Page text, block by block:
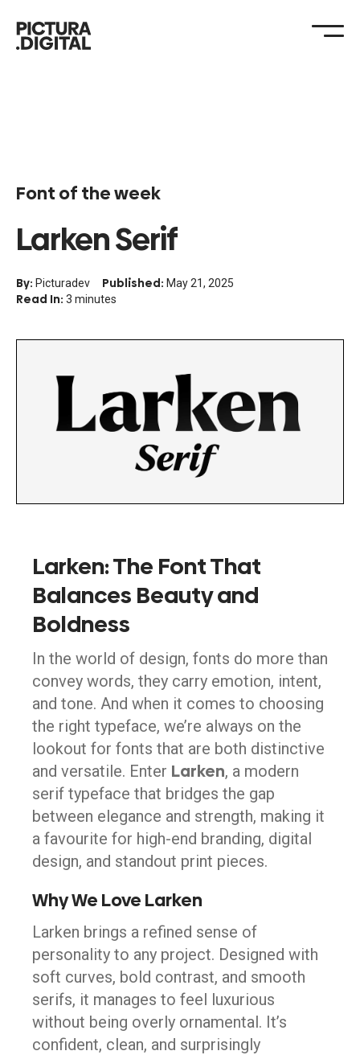
Font of the week
Larken Serif
By: Picturadev Published: May 21, 2025
Read In: 3 minutes
Larken: The Font That
Balances Beauty and
Boldness
In the world of design, fonts do more than
convey words, they carry emotion, intent,
and tone. And when it comes to choosing
the right typeface, we’re always on the
lookout for fonts that are both distinctive
and versatile. Enter Larken, a modern
serif typeface that bridges the gap
between elegance and strength, making it
a favourite for high-end branding, digital
design, and standout print pieces.
Why We Love Larken
Larken brings a refined sense of
personality to any project. Designed with
soft curves, bold contrast, and smooth
serifs, it manages to feel luxurious
without being overly ornamental. It’s
confident, clean, and surprisingly